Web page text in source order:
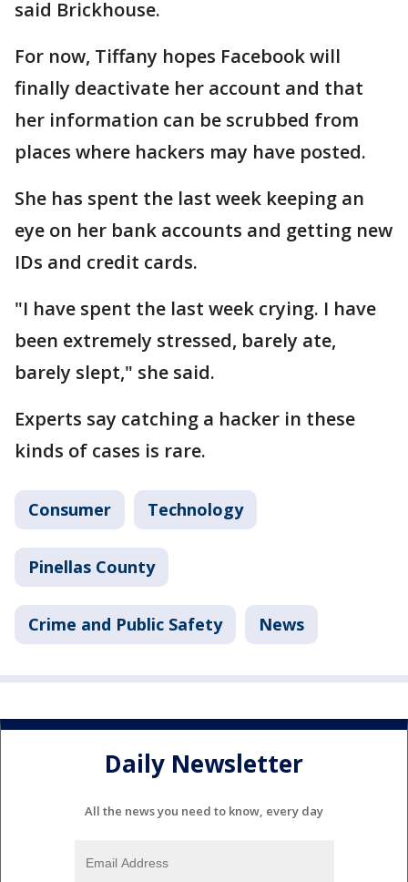
said Brickhouse.
For now, Tiffany hopes Facebook will
finally deactivate her account and that
her information can be scrubbed from
places where hackers may have posted.
She has spent the last week keeping an
eye on her bank accounts and getting new
IDs and credit cards.
"I have spent the last week crying. I have
been extremely stressed, barely ate,
barely slept," she said.
Experts say catching a hacker in these
kinds of cases is rare.
Consumer Technology
Pinellas County
Crime and Public Safety News
Daily Newsletter
All the news you need to know, every day